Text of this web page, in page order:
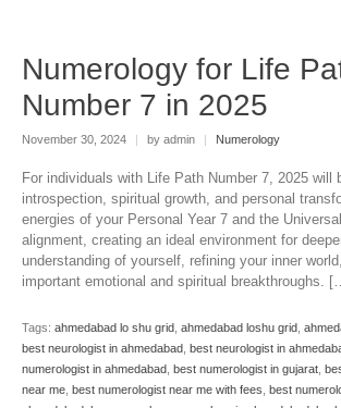
Numerology for Life
Number 7 in 2025
November 30, 2024 | by admin | Numerology
For individuals with Life Path Number 7, 2025 will
introspection, spiritual growth, and personal
energies of your Personal Year 7 and the
alignment, creating an ideal environment for
understanding of yourself, refining your inner
important emotional and spiritual breakthroughs.
Tags: ahmedabad lo shu grid ahmedabad loshu grid
best neurologist in ahmedabad
best neurologist in
numerologist in ahmedabad
best numerologist in gujarat
near me best numerologist near me with fees
best